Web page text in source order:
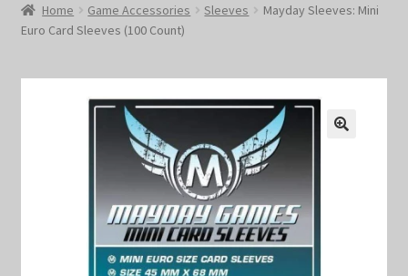
#1046 (no title)
Blog
Home Game Accessories Sleeves
Mayday Sleeves: Mini
Euro Card Sleeves (100 Count)